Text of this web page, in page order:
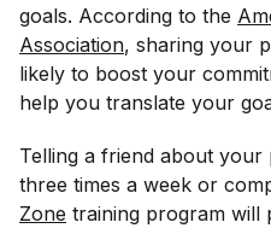
goals. According to the
Association, sharing your
likely to boost your
help you translate your
Telling a friend about
three times a week or
Zone training program will